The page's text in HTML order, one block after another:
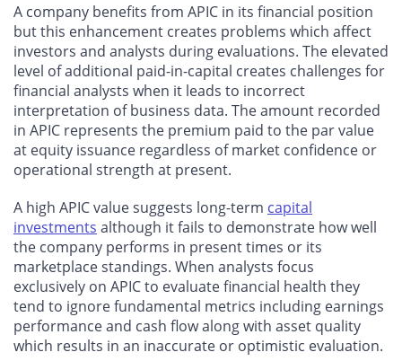
A company benefits from APIC in its financial position
but this enhancement creates problems which affect
investors and analysts during evaluations. The elevated
level of additional paid-in-capital creates challenges for
financial analysts when it leads to incorrect
interpretation of business data. The amount recorded
in APIC represents the premium paid to the par value
at equity issuance regardless of market confidence or
operational strength at present.
A high APIC value suggests long-term capital
investments although it fails to demonstrate how well
the company performs in present times or its
marketplace standings. When analysts focus
exclusively on APIC to evaluate financial health they
tend to ignore fundamental metrics including earnings
performance and cash flow along with asset quality
which results in an inaccurate or optimistic evaluation.